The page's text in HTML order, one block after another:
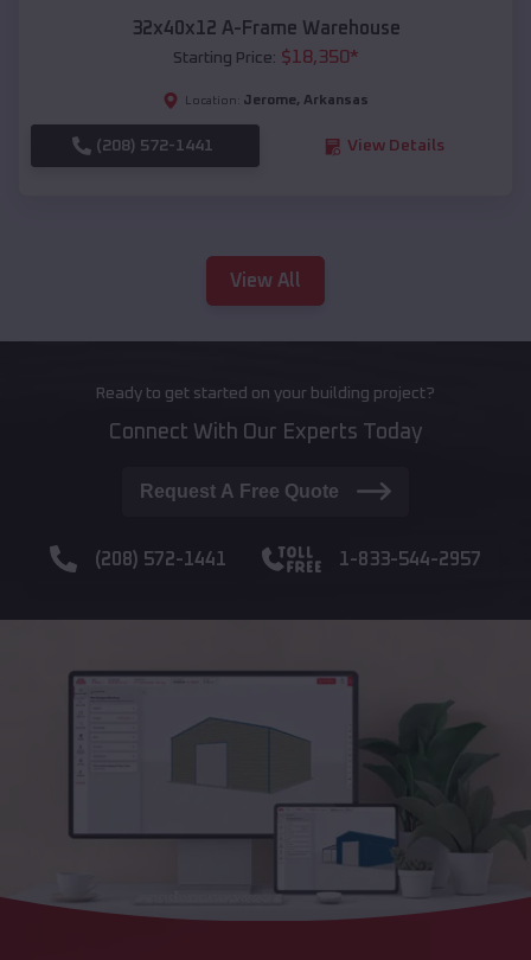
32x40x12 A-Frame Warehouse
Starting Price: $18,350*
Location: Jerome, Arkansas
(208) 572-1441 View Details
View All
Ready to get started on your building project?
Connect With Our Experts Today
Request A Free Quote
(208) 572-1441 1-833-544-2957